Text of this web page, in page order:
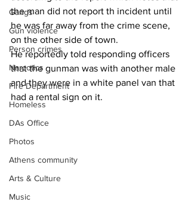
Gangs
Gun violence
Person crimes
Narcotics
Fire Department
Homeless
DAs Office
Photos
Athens community
Arts & Culture
Music
the man did not report th incident until
he was far away from the crime scene,
on the other side of town.
He reportedly told responding officers
that the gunman was with another male
and they were in a white panel van that
had a rental sign on it.